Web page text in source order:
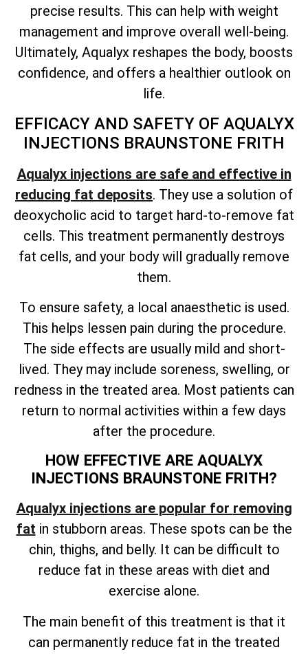
precise results. This can help with weight
management and improve overall well-being.
Ultimately, Aqualyx reshapes the body, boosts
confidence, and offers a healthier outlook on
life.
EFFICACY AND SAFETY OF AQUALYX
INJECTIONS BRAUNSTONE FRITH
Aqualyx injections are safe and effective in
reducing fat deposits. They use a solution of
deoxycholic acid to target hard-to-remove fat
cells. This treatment permanently destroys
fat cells, and your body will gradually remove
them.
To ensure safety, a local anaesthetic is used.
This helps lessen pain during the procedure.
The side effects are usually mild and short-
lived. They may include soreness, swelling, or
redness in the treated area. Most patients can
return to normal activities within a few days
after the procedure.
HOW EFFECTIVE ARE AQUALYX
INJECTIONS BRAUNSTONE FRITH?
Aqualyx injections are popular for removing
fat in stubborn areas. These spots can be the
chin, thighs, and belly. It can be difficult to
reduce fat in these areas with diet and
exercise alone.
The main benefit of this treatment is that it
can permanently reduce fat in the treated